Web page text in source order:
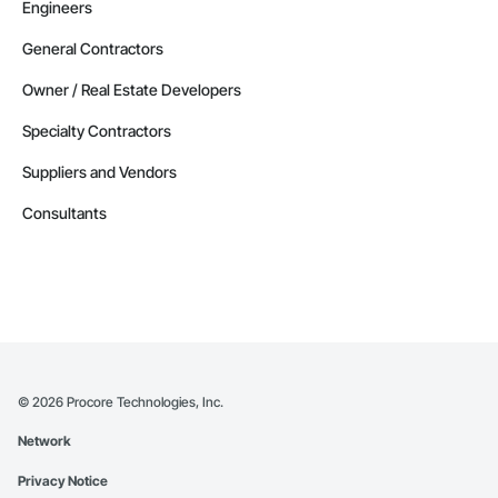
Engineers
General Contractors
Owner / Real Estate Developers
Specialty Contractors
Suppliers and Vendors
Consultants
© 2026 Procore Technologies, Inc.
Network
Privacy Notice